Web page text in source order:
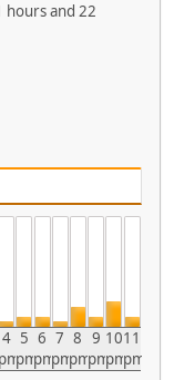
hours and 22
4 5
pm
6
pm
7
pm
8
pm
9
pm
10
pm
11
pm